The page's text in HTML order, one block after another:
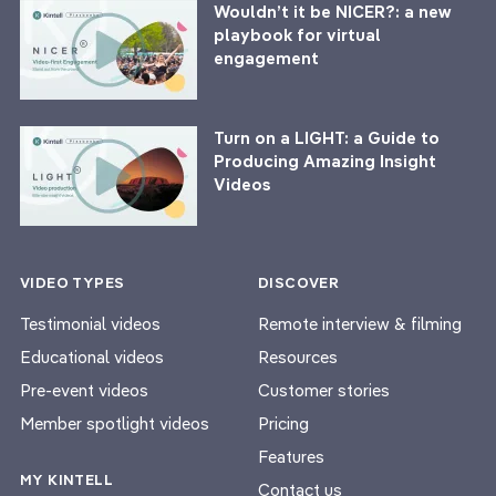
Wouldn’t it be NICER?: a new
playbook for virtual
engagement
Turn on a LIGHT: a Guide to
Producing Amazing Insight
Videos
VIDEO TYPES
Testimonial videos
Educational videos
Pre-event videos
Member spotlight videos
MY KINTELL
DISCOVER
Remote interview & filming
Resources
Customer stories
Pricing
Features
Contact us